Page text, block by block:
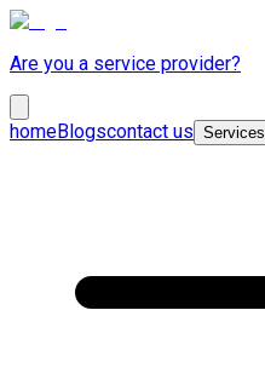
Are you a service provider?
homeBlogscontact us Services